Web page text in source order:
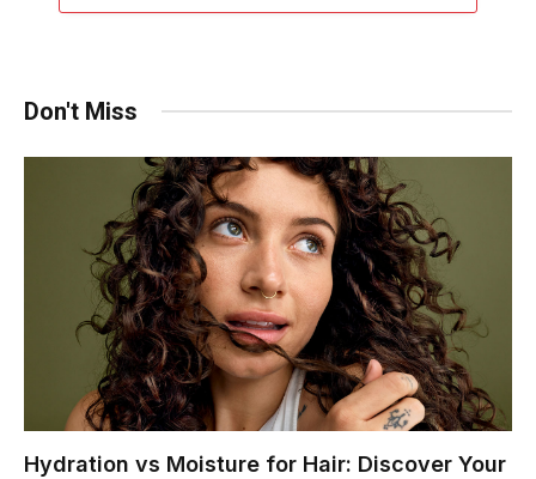
Don't Miss
Hydration vs Moisture for Hair: Discover Your